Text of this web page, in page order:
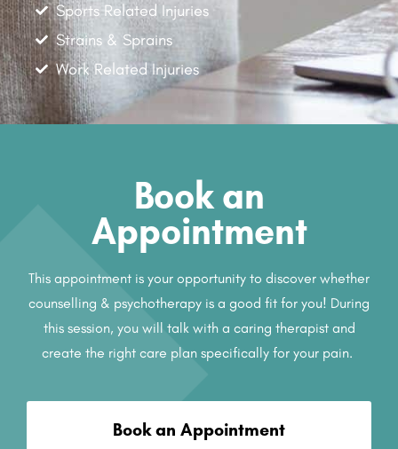
Sports Related Injuries
Strains & Sprains
Work Related Injuries
Book an
Appointment
This appointment is your opportunity to discover whether
counselling & psychotherapy is a good fit for you! During
this session, you will talk with a caring therapist and
create the right care plan specifically for your pain.
Book an Appointment